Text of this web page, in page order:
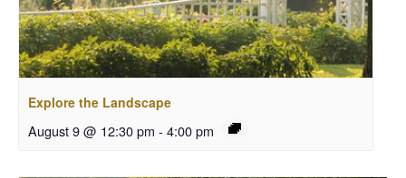
Explore the Landscape
August 9 @ 12:30 pm - 4:00 pm